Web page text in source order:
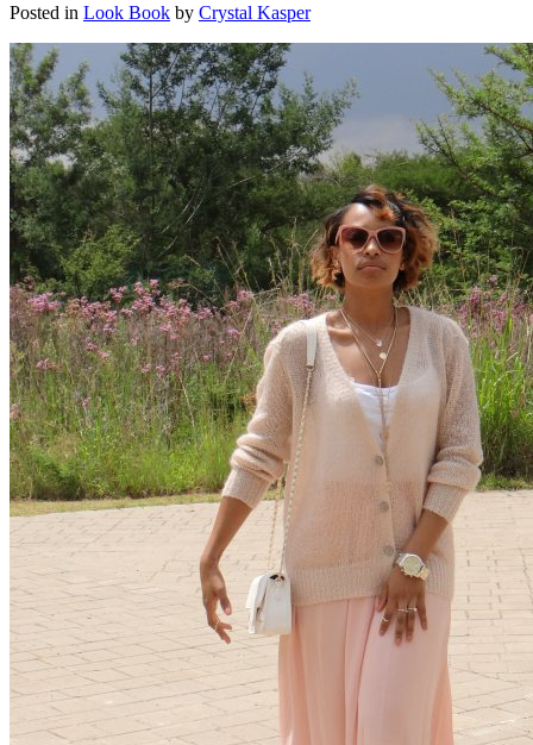
Posted in Look Book by Crystal Kasper